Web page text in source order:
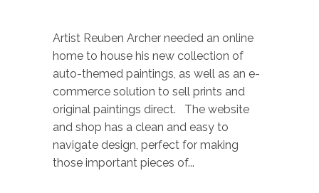
Artist Reuben Archer needed an online
home to house his new collection of
auto-themed paintings, as well as an e-
commerce solution to sell prints and
original paintings direct. The website
and shop has a clean and easy to
navigate design, perfect for making
those important pieces of...